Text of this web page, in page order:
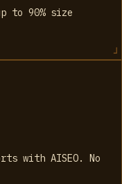
to 90% size
with AISEO. No